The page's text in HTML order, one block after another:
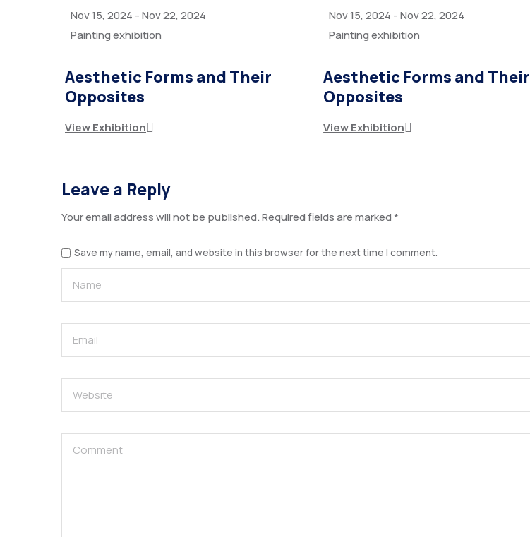
Nov 15, 2024 -Nov 22, 2024
Painting exhibition
Aesthetic Forms and Their
Opposites
View Exhibition
Nov 15, 2024 -Nov 22, 2024
Painting exhibition
Aesthetic Forms and Their
Opposites
View Exhibition
Leave a Reply
Your email address will not be published.Required fields are marked*
Save my name, email, and website in this browser for the next time I comment.